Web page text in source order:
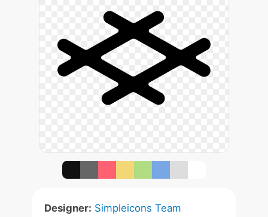
Designer: Simpleicons Team